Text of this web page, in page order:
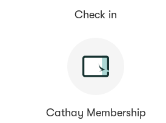
Check in
Cathay Membership